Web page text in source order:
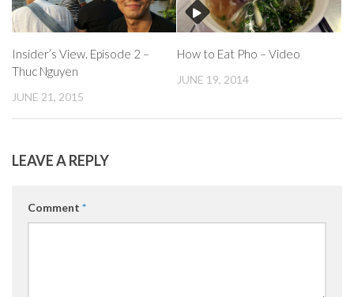
Insider’s View. Episode 2 –
Thuc Nguyen
JUNE 21, 2015
How to Eat Pho – Video
JUNE 19, 2014
LEAVE A REPLY
Comment *